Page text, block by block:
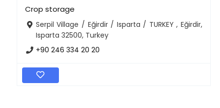
Crop storage
Serpil Village / Eğirdir / Isparta / TURKEY , Eğirdir,
Isparta 32500, Turkey
+90 246 334 20 20